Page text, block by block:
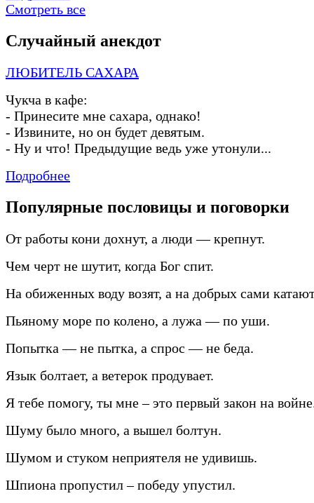
Смотреть все
Случайный анекдот
ЛЮБИТЕЛЬ САХАРА
Чукча в кафе:
- Принесите мне сахара, однако!
- Извините, но он будет девятым.
- Ну и что! Предыдущие ведь уже утонули...
Подробнее
Популярные пословицы и поговорки
От работы кони дохнут, а люди — крепнут.
Чем черт не шутит, когда Бог спит.
На обиженных воду возят, а на добрых сами
Пьяному море по колено, а лужа — по уши.
Попытка — не пытка, а спрос — не беда.
Язык болтает, а ветерок продувает.
Я тебе помогу, ты мне – это первый закон на
Шуму было много, а вышел болтун.
Шумом и стуком неприятеля не удивишь.
Шпиона пропустил – победу упустил.